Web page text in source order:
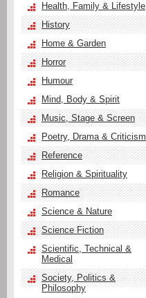
Health, Family & Lifestyle
History
Home & Garden
Horror
Humour
Mind, Body & Spirit
Music, Stage & Screen
Poetry, Drama & Criticism
Reference
Religion & Spirituality
Romance
Science & Nature
Science Fiction
Scientific, Technical &
Medical
Society, Politics &
Philosophy